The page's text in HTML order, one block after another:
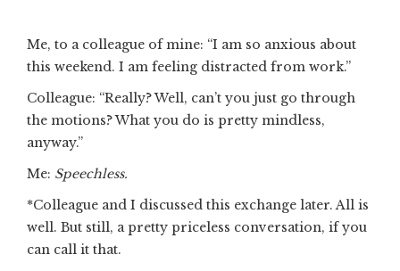
Me, to a colleague of mine: “I am so anxious about
this weekend. I am feeling distracted from work.”
Colleague: “Really? Well, can’t you just go through
the motions? What you do is pretty mindless,
anyway.”
Me: Speechless.
*Colleague and I discussed this exchange later. All is
well. But still, a pretty priceless conversation, if you
can call it that.